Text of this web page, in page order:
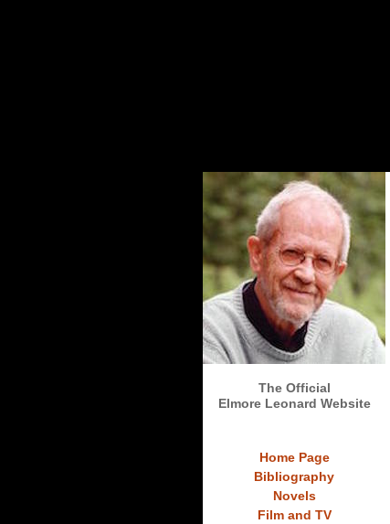
The Official
Elmore Leonard Website
Home Page
Bibliography
Novels
Film and TV